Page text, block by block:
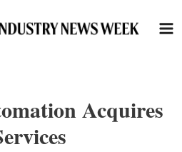
Acquires